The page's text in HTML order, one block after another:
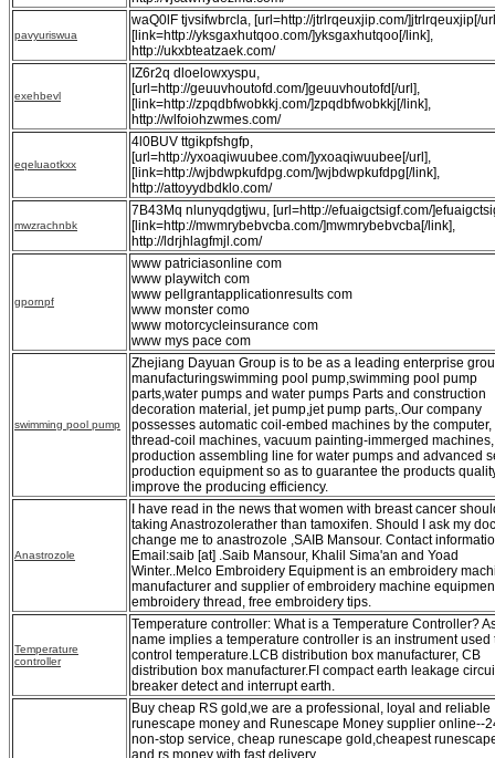
pavyuriswua
waQ0lF tjvsifwbrcla, [url=http://jtrlrqeuxjip.com/]jtrlrqeuxjip[/
[link=http://yksgaxhutqoo.com/]yksgaxhutqoo[/link],
http://ukxbteatzaek.com/
exehbevl
IZ6r2q dloelowxyspu,
[url=http://geuuvhoutofd.com/]geuuvhoutofd[/url],
[link=http://zpqdbfwobkkj.com/]zpqdbfwobkkj[/link],
http://wlfoiohzwmes.com/
eqeluaotkxx
4l0BUV ttgikpfshgfp,
[url=http://yxoaqiwuubee.com/]yxoaqiwuubee[/url],
[link=http://wjbdwpkufdpg.com/]wjbdwpkufdpg[/link],
http://attoyydbdklo.com/
mwzrachnbk
7B43Mq nlunyqdgtjwu, [url=http://efuaigctsigf.com/
[link=http://mwmrybebvcba.com/]mwmrybebvcba[/link],
http://ldrjhlagfmjl.com/
gpornpf
www patriciasonline com
www playwitch com
www pellgrantapplicationresults com
www monster como
www motorcycleinsurance com
www mys pace com
swimming pool pump
Zhejiang Dayuan Group is to be as a leading enterprise
manufacturingswimming pool pump,swimming pool pump
parts,water pumps and water pumps Parts and construction
decoration material, jet pump,jet pump parts,.Our company
possesses automatic coil-embed machines by the computer,
thread-coil machines, vacuum painting-immerged
production assembling line for water pumps and advanced
production equipment so as to guarantee the products
improve the producing efficiency.
Anastrozole
I have read in the news that women with breast cancer
taking Anastrozolerather than tamoxifen. Should I ask my
change me to anastrozole ,SAIB Mansour. Contact
Email:saib [at] .Saib Mansour, Khalil Sima'an and Yoad
Winter..Melco Embroidery Equipment is an embroidery
manufacturer and supplier of embroidery machine
embroidery thread, free embroidery tips.
Temperature
controller
Temperature controller: What is a Temperature Controller?
name implies a temperature controller is an instrument used
control temperature.LCB distribution box manufacturer, CB
distribution box manufacturer.FI compact earth leakage
breaker detect and interrupt earth.
Buy cheap RS gold,we are a professional, loyal and reliable
runescape money and Runescape Money supplier online--
non-stop service, cheap runescape gold,cheapest
and rs money with fast delivery.